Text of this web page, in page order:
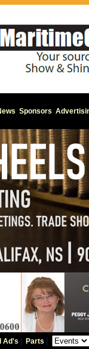
Sponsors
Ad's Parts